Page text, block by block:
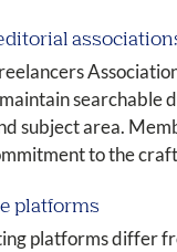
searchable
subject area.
to the
platforms
platforms differ